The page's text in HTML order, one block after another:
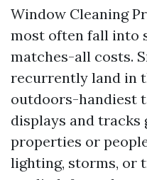
Window Cleaning
most often fall into
matches-all costs.
recurrently land in
outdoors-handiest
displays and
properties or
lighting, storms, or